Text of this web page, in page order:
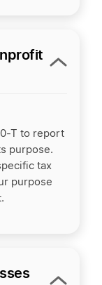
T to report
purpose.
tax
purpose